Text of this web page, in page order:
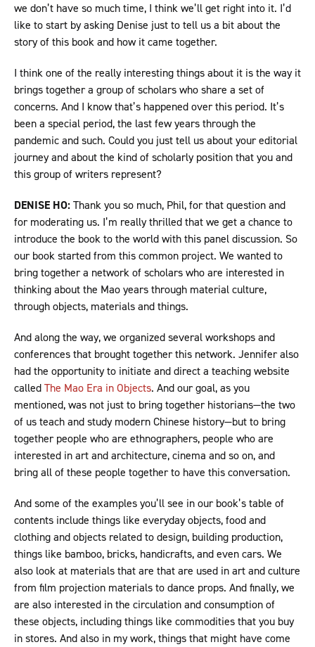
we don’t have so much time, I think we’ll get right into it. I’d
like to start by asking Denise just to tell us a bit about the
story of this book and how it came together.
I think one of the really interesting things about it is the way it
brings together a group of scholars who share a set of
concerns. And I know that’s happened over this period. It’s
been a special period, the last few years through the
pandemic and such. Could you just tell us about your editorial
journey and about the kind of scholarly position that you and
this group of writers represent?
DENISE HO:Thank you so much, Phil, for that question and
for moderating us. I’m really thrilled that we get a chance to
introduce the book to the world with this panel discussion. So
our book started from this common project. We wanted to
bring together a network of scholars who are interested in
thinking about the Mao years through material culture,
through objects, materials and things.
And along the way, we organized several workshops and
conferences that brought together this network. Jennifer also
had the opportunity to initiate and direct a teaching website
calledThe Mao Era in Objects. And our goal, as you
mentioned, was not just to bring together historians—the two
of us teach and study modern Chinese history—but to bring
together people who are ethnographers, people who are
interested in art and architecture, cinema and so on, and
bring all of these people together to have this conversation.
And some of the examples you’ll see in our book’s table of
contents include things like everyday objects, food and
clothing and objects related to design, building production,
things like bamboo, bricks, handicrafts, and even cars. We
also look at materials that are that are used in art and culture
from film projection materials to dance props. And finally, we
are also interested in the circulation and consumption of
these objects, including things like commodities that you buy
in stores. And also in my work, things that might have come